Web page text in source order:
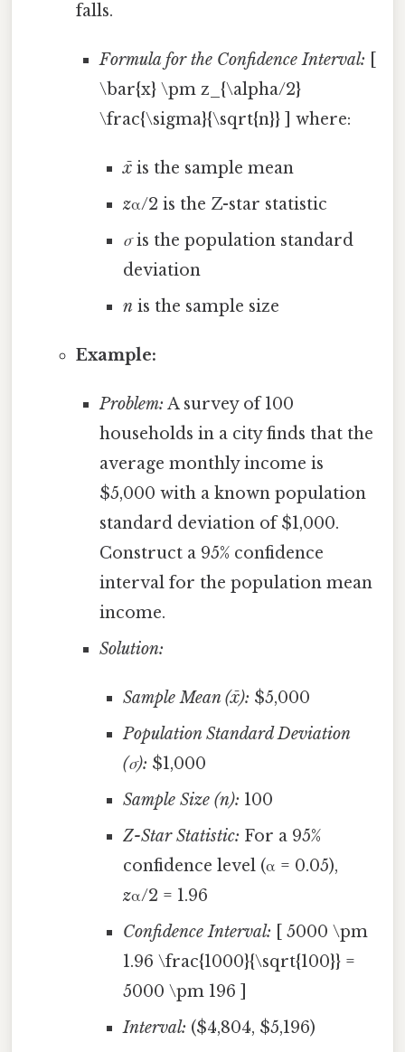
falls.
Formula for the Confidence Interval:
\bar{x} \pm z_{\alpha/2}
\frac{\sigma}{\sqrt{n}} ] where:
x̄ is the sample mean
zα/2 is the Z-star statistic
σis the population standard
deviation
n is the sample size
Example:
Problem: A survey of 100
households in a city finds that the
average monthly income is
$5,000 with a known population
standard deviation of $1,000.
Construct a 95% confidence
interval for the population mean
income.
Solution:
Sample Mean (x̄): $5,000
Population Standard Deviation
(σ): $1,000
Sample Size (n): 100
Z-Star Statistic: For a 95%
confidence level (α = 0.05),
zα/2 = 1.96
Confidence Interval: [ 5000 \pm
1.96 \frac{1000}{\sqrt{100}} =
5000 \pm 196 ]
Interval: ($4,804, $5,196)